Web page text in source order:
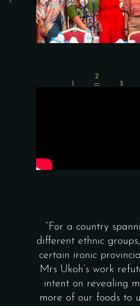
“For a country spanning 250
ethnic groups, there’s a
ironic provincialism that
Ukoh’s work refutes. She is
intent on revealing more and
of our foods to us lest we